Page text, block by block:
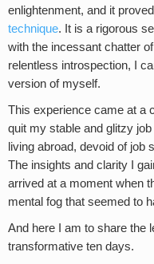
enlightenment, and it
technique. It is a rigorous
with the incessant chatter
relentless introspection, I
version of myself.
This experience came at a
quit my stable and glitzy
living abroad, devoid of job
The insights and clarity I
arrived at a moment when
mental fog that seemed to
And here I am to share the
transformative ten days.